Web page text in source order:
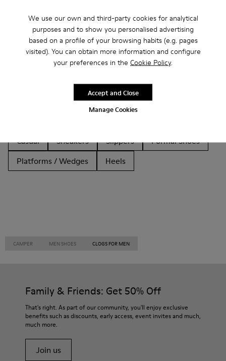
We use our own and third-party cookies for analytical
purposes and to show you personalised advertising
based on a profile of your browsing habits (e.g. pages
visited). You can obtain more information and configure
your preferences in the Cookie Policy.
Manage Cookies
Accept and Close
Other Categories
Non Leather
Ballerinas
Casual
Sneakers Slippers
Formal Shoes
Platforms / Wedges
Heels
CAMPER MEN SHOES CLOGS FOR MEN
Family & Friends: Get 50% Off
That's right. As part of our community, you'll enjoy exclusive
benefits such as discounts, early access, event invites and much,
much more.
Join us